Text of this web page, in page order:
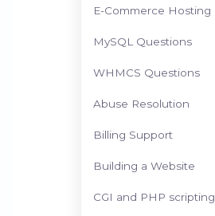
E-Commerce Hosting
MySQL Questions
WHMCS Questions
Abuse Resolution
Billing Support
Building a Website
CGI and PHP scripting